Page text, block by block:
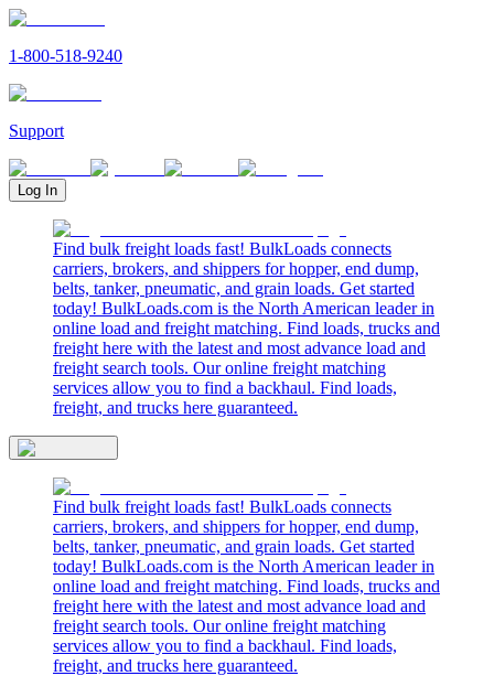
1-800-518-9240
Support
Log In
Find bulk freight loads fast! BulkLoads connects
carriers, brokers, and shippers for hopper, end dump,
belts, tanker, pneumatic, and grain loads. Get started
today! BulkLoads.com is the North American leader in
online load and freight matching. Find loads, trucks and
freight here with the latest and most advance load and
freight search tools. Our online freight matching
services allow you to find a backhaul. Find loads,
freight, and trucks here guaranteed.
Find bulk freight loads fast! BulkLoads connects
carriers, brokers, and shippers for hopper, end dump,
belts, tanker, pneumatic, and grain loads. Get started
today! BulkLoads.com is the North American leader in
online load and freight matching. Find loads, trucks and
freight here with the latest and most advance load and
freight search tools. Our online freight matching
services allow you to find a backhaul. Find loads,
freight, and trucks here guaranteed.